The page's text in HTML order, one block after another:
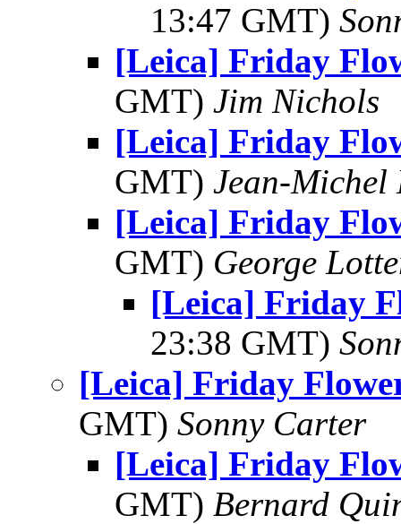
13:47 GMT)
[Leica] Friday
GMT) Jim Nichols
[Leica] Friday
GMT) Jean-Michel
[Leica] Friday
GMT) George
[Leica] Friday
23:38 GMT)
[Leica] Friday
GMT) Sonny Carter
[Leica] Friday
GMT) Bernard